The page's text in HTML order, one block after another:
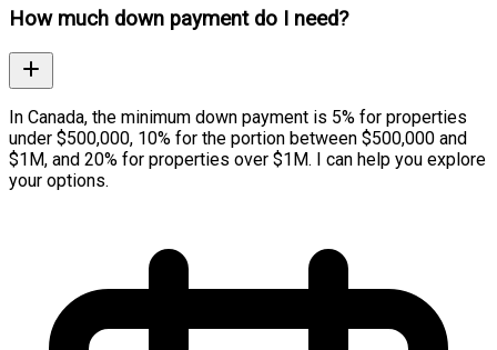
How much down payment do I need?
In Canada, the minimum down payment is 5% for properties
under $500,000, 10% for the portion between $500,000 and
$1M, and 20% for properties over $1M. I can help you explore
your options.